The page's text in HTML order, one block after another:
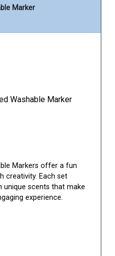
Marker
Markers offer a fun
creativity. Each set
unique scents that make
experience.